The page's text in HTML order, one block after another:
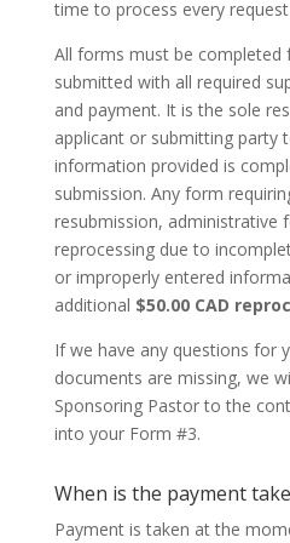
time to process every
All forms must be completed
submitted with all required
and payment. It is the sole
applicant or submitting party
information provided is
submission. Any form
resubmission, administrative
reprocessing due to
or improperly entered
additional $50.00 CAD
If we have any questions for
documents are missing, we
Sponsoring Pastor to the
into your Form #3.
When is the payment
Payment is taken at the